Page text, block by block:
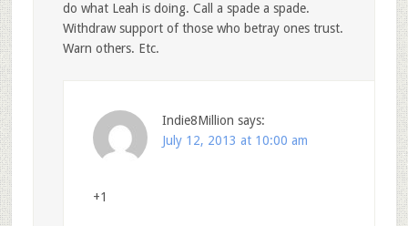
do what Leah is doing. Call a spade a spade.
Withdraw support of those who betray ones trust.
Warn others. Etc.
Indie8Million says:
July 12, 2013 at 10:00 am
+1